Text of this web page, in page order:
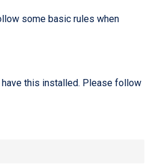
some basic rules when
this installed. Please follow